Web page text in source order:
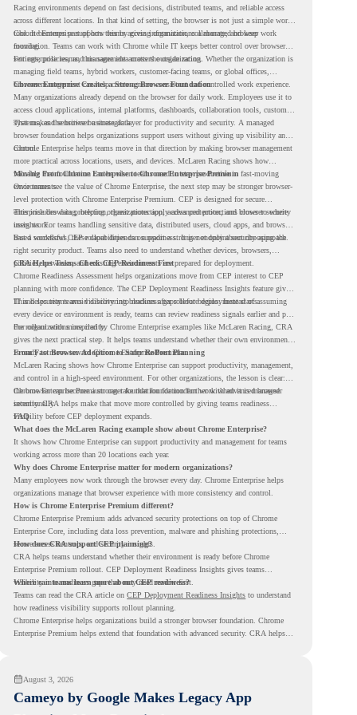
Racing environments depend on fast decisions, distributed teams, and reliable access
across different locations. In that kind of setting, the browser is not just a simple work
tool. It becomes part of how teams access information, collaborate, and keep work
moving.
Chrome Enterprise supports this by giving organizations a managed browser
foundation. Teams can work with Chrome while IT keeps better control over browser
settings, policies, and management across the organization.
For enterprise teams, this same idea matters outside racing. Whether the organization is
managing field teams, hybrid workers, customer-facing teams, or global offices,
browser management can help create a more consistent and controlled work experience.
Chrome Enterprise Creates a Strong Browser Foundation
Many organizations already depend on the browser for daily work. Employees use it to
access cloud applications, internal platforms, dashboards, collaboration tools, customer
systems, and sensitive business data.
That makes the browser a strategic layer for productivity and security. A managed
browser foundation helps organizations support users without giving up visibility and
control.
Chrome Enterprise helps teams move in that direction by making browser management
more practical across locations, users, and devices. McLaren Racing shows how
valuable that foundation can be when teams need to stay productive in fast-moving
environments.
Moving From Chrome Enterprise to Chrome Enterprise Premium
Once teams see the value of Chrome Enterprise, the next step may be stronger browser-
level protection with Chrome Enterprise Premium. CEP is designed for secure
enterprise browsing, helping organizations apply advanced protections closer to where
users work.
This includes data protection, threat protection, access protection, and browser security
insights. For teams handling sensitive data, distributed users, cloud apps, and browser-
based workflows, these capabilities can support a stronger endpoint security approach.
But a successful CEP rollout depends on readiness. It is not only about choosing the
right security product. Teams also need to understand whether devices, browsers,
policies, networks, and existing environments are prepared for deployment.
CRA Helps Teams Check CEP Readiness First
Chrome Readiness Assessment helps organizations move from CEP interest to CEP
planning with more confidence. The CEP Deployment Readiness Insights feature gives
IT and security teams visibility into readiness gaps before deployment starts.
This helps teams avoid discovering blockers after rollout begins. Instead of assuming
every device or environment is ready, teams can review readiness signals earlier and plan
the rollout with more clarity.
For organizations inspired by Chrome Enterprise examples like McLaren Racing, CRA
gives the next practical step. It helps teams understand whether their own environment
is ready to move toward Chrome Enterprise Premium.
From Fast Browser Adoption to Safer Rollout Planning
McLaren Racing shows how Chrome Enterprise can support productivity, management,
and control in a high-speed environment. For other organizations, the lesson is clear:
the browser can become a stronger foundation for modern work when it is managed
intentionally.
Chrome Enterprise Premium can take that foundation further with advanced browser
security. CRA helps make that move more controlled by giving teams readiness
visibility before CEP deployment expands.
FAQ
What does the McLaren Racing example show about Chrome Enterprise?
It shows how Chrome Enterprise can support productivity and management for teams
working across more than 20 locations each year.
Why does Chrome Enterprise matter for modern organizations?
Many employees now work through the browser every day. Chrome Enterprise helps
organizations manage that browser experience with more consistency and control.
How is Chrome Enterprise Premium different?
Chrome Enterprise Premium adds advanced security protections on top of Chrome
Enterprise Core, including data loss prevention, malware and phishing protections,
secure access controls, and security insights.
How does CRA support CEP planning?
CRA helps teams understand whether their environment is ready before Chrome
Enterprise Premium rollout. CEP Deployment Readiness Insights gives teams
visibility into readiness gaps that may need review first.
Where can teams learn more about CEP readiness?
Teams can read the CRA article on CEP Deployment Readiness Insights to understand
how readiness visibility supports rollout planning.
Chrome Enterprise helps organizations build a stronger browser foundation. Chrome
Enterprise Premium helps extend that foundation with advanced security. CRA helps
August 3, 2026
Cameyo by Google Makes Legacy App